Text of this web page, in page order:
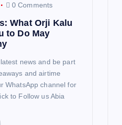
0 Comments
What Orji Kalu
to Do May
news and be part
and airtime
WhatsApp channel for
to Follow us Abia